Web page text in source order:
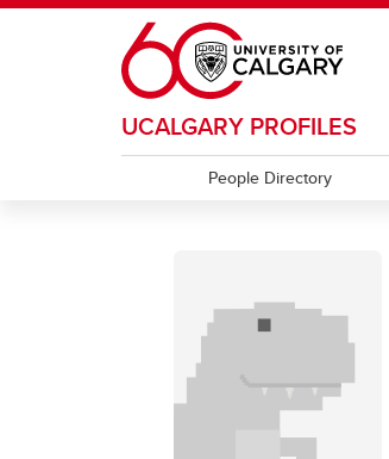
Skip to main content
UCALGARY PROFILES
People Directory